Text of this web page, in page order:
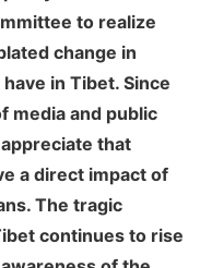
to realize
change in
in Tibet. Since
media and public
that
a direct impact of
The tragic
continues to rise